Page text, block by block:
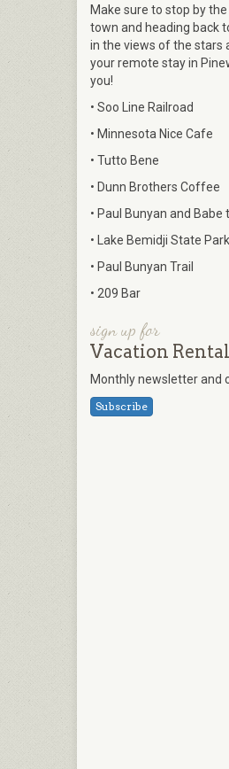
Make sure to stop by
town and heading back
in the views of the stars
your remote stay in
you!
• Soo Line Railroad
• Minnesota Nice Cafe
• Tutto Bene
• Dunn Brothers Coffee
• Paul Bunyan and Babe
• Lake Bemidji State Park
• Paul Bunyan Trail
• 209 Bar
sign up for
Vacation
Monthly newsletter and
Subscribe